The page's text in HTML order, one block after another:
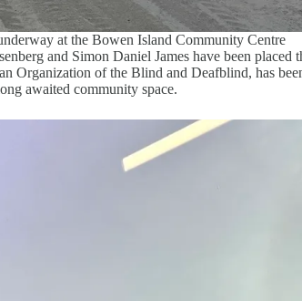
at the Bowen Island Community Centre
and Simon Daniel James have been placed
Organization of the Blind and Deafblind, has
awaited community space.